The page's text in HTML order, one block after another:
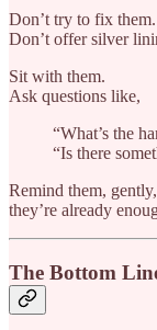
Don’t try to fix them.
Don’t offer silver
Sit with them.
Ask questions like,
“What’s the
“Is there
Remind them,
they’re already
The Bottom